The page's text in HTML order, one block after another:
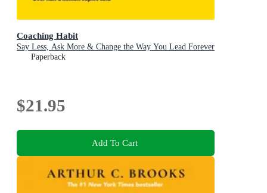
Coaching Habit
Say Less, Ask More & Change the Way You Lead Forever
Paperback
$21.95
Add To Cart